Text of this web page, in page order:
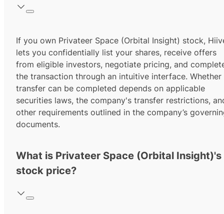
If you own Privateer Space (Orbital Insight) stock,
lets you confidentially list your shares, receive offers
from eligible investors, negotiate pricing, and
the transaction through an intuitive interface. Whether
transfer can be completed depends on applicable
securities laws, the company's transfer restrictions,
other requirements outlined in the company’s
documents.
What is Privateer Space (Orbital Insight)'s
stock price?